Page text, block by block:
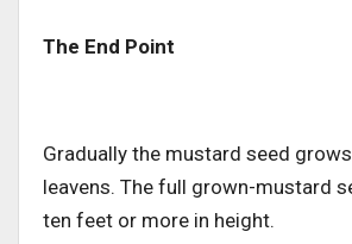
The End Point
Gradually the mustard seed
leavens. The full grown-mustard
ten feet or more in height.